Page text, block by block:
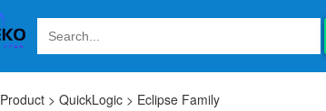
Product > QuickLogic > Eclipse Family